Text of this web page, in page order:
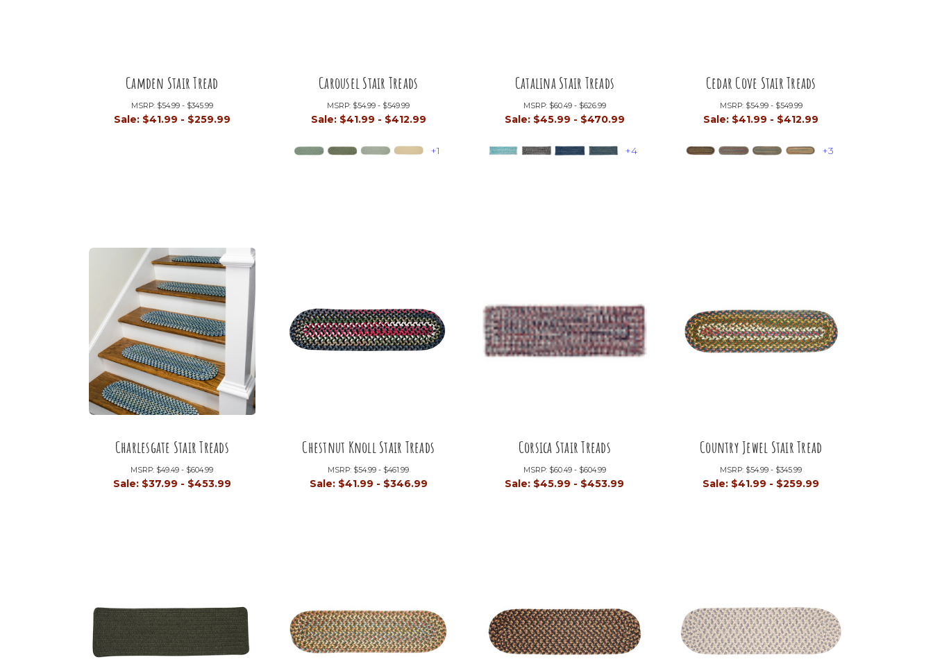
Camden Stair Tread
MSRP: $54.99 - $345.99
Sale: $41.99 - $259.99
Carousel Stair Treads
MSRP: $54.99 - $549.99
Sale: $41.99 - $412.99
+1
Catalina Stair Treads
MSRP: $60.49 - $626.99
Sale: $45.99 - $470.99
+4
Cedar Cove Stair Treads
MSRP: $54.99 - $549.99
Sale: $41.99 - $412.99
+3
Charlesgate Stair Treads
MSRP: $49.49 - $604.99
Sale: $37.99 - $453.99
Chestnut Knoll Stair Treads
MSRP: $54.99 - $461.99
Sale: $41.99 - $346.99
Corsica Stair Treads
MSRP: $60.49 - $604.99
Sale: $45.99 - $453.99
Country Jewel Stair Tread
MSRP: $54.99 - $345.99
Sale: $41.99 - $259.99